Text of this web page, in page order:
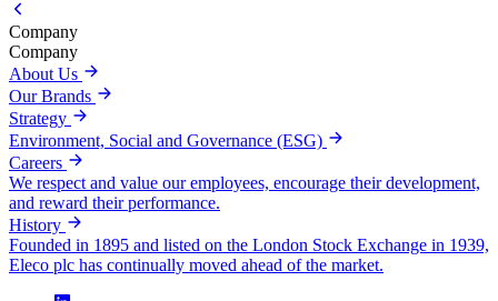
Company
Company
About Us
Our Brands
Strategy
Environment, Social and Governance (ESG)
Careers
We respect and value our employees, encourage their development,
and reward their performance.
History
Founded in 1895 and listed on the London Stock Exchange in 1939,
Eleco plc has continually moved ahead of the market.